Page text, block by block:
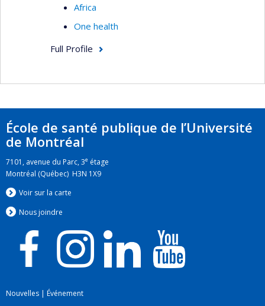
Africa
One health
Full Profile
École de santé publique de l’Université
de Montréal
7101, avenue du Parc, 3e étage
Montréal (Québec) H3N 1X9
Voir sur la carte
Nous joindre
Nouvelles | Événement